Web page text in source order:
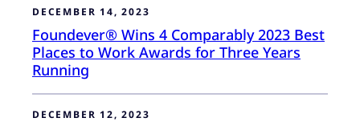
DECEMBER 14, 2023
Foundever® Wins 4 Comparably 2023 Best
Places to Work Awards for Three Years
Running
DECEMBER 12, 2023